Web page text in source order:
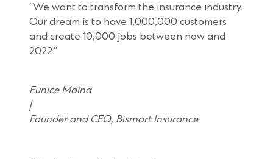
“We want to transform the insurance industry.
Our dream is to have 1,000,000 customers
and create 10,000 jobs between now and
2022.”
Eunice Maina
|
Founder and CEO, Bismart Insurance